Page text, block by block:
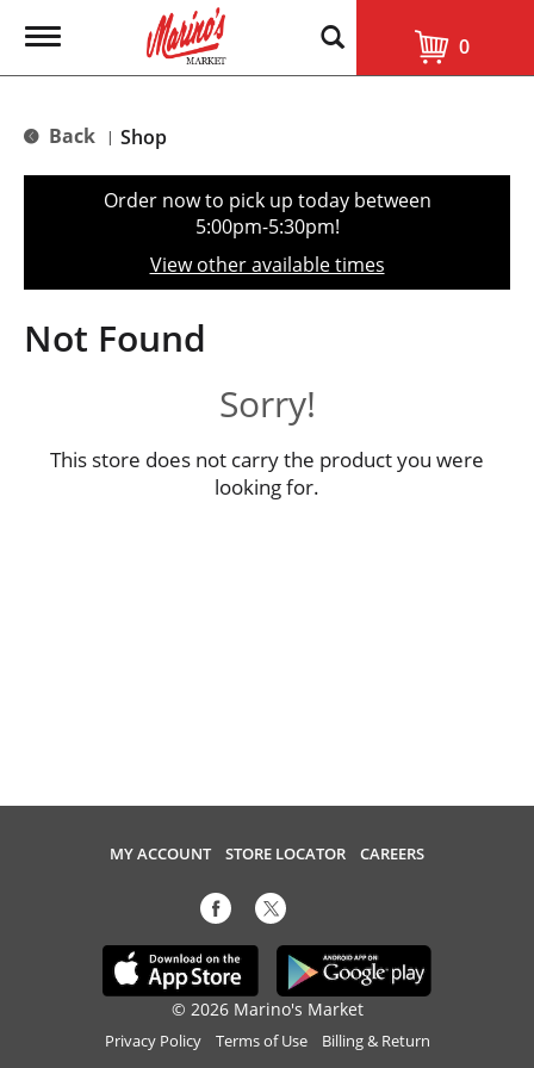
T
g
e
t
o
n
0
Back | Shop
Order now to pick up today between
5:00pm-5:30pm!
View other available times
Not Found
Sorry!
This store does not carry the product you were
looking for.
MY ACCOUNT STORE LOCATOR CAREERS
© 2026 Marino's Market
Privacy Policy Terms of Use Billing & Return